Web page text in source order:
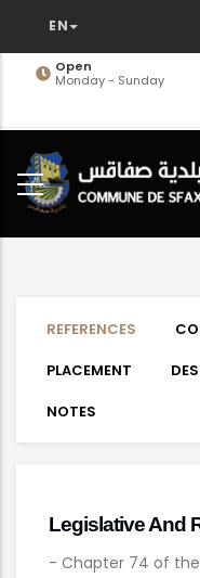
main
Open
Monday - Sunday
REFERENCES
PLACEMENT
NOTES
Legislative And
- Chapter 74 of the